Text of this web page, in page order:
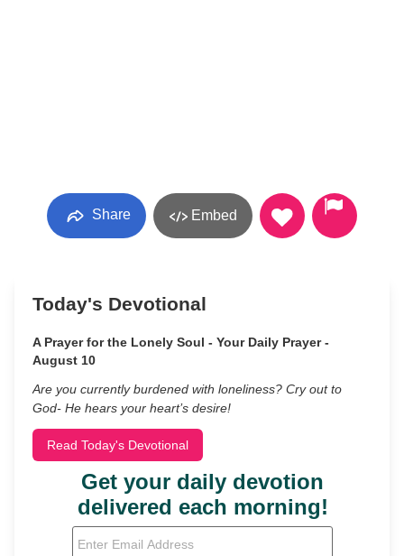
Share Embed
Today's Devotional
A Prayer for the Lonely Soul - Your Daily Prayer -
August 10
Are you currently burdened with loneliness? Cry out to
God- He hears your heart’s desire!
Read Today's Devotional